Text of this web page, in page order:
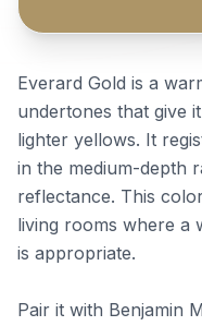
Everard Gold is a
undertones that give
lighter yellows. It
in the medium-depth
reflectance. This
living rooms where a
is appropriate.
Pair it with Benjamin